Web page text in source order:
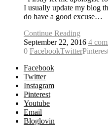
I usually update my blog
do have a good excuse…
Continue Reading
September 22, 2016 4
0 FacebookTwitter
Facebook
Twitter
Instagram
Pinterest
Youtube
Email
Bloglovin